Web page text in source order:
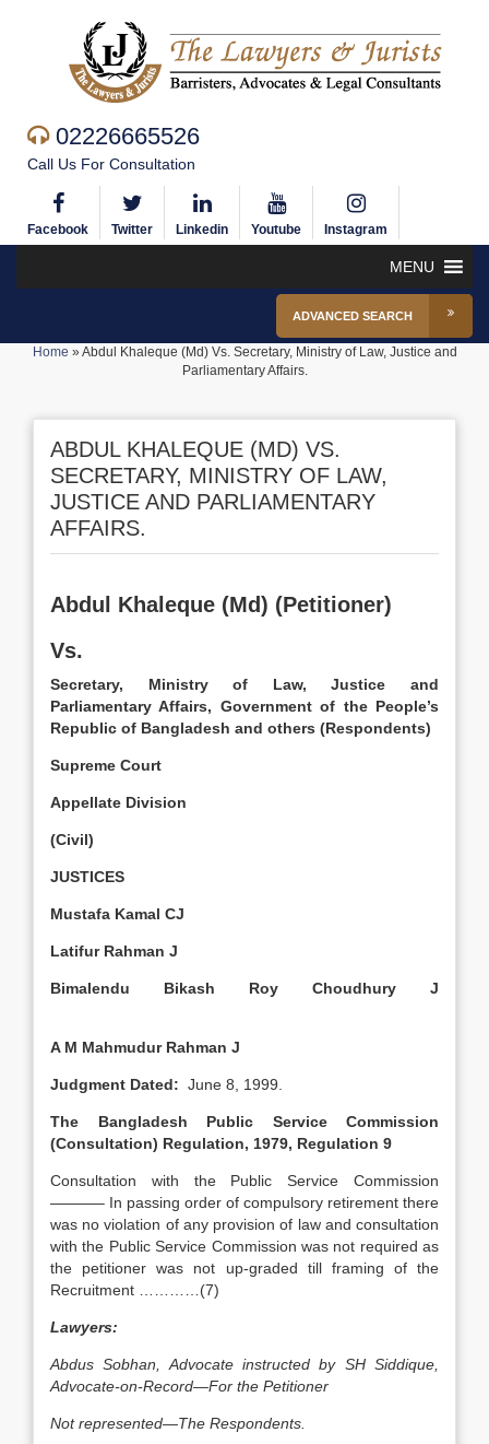
02226665526
Call Us For Consultation
Facebook Twitter Linkedin Youtube Instagram
MENU
ADVANCED SEARCH
Home »Abdul Khaleque (Md) Vs. Secretary, Ministry of Law, Justice and
Parliamentary Affairs.
ABDUL KHALEQUE (MD) VS.
SECRETARY, MINISTRY OF LAW,
JUSTICE AND PARLIAMENTARY
AFFAIRS.
Abdul Khaleque (Md) (Petitioner)
Vs.
Secretary, Ministry of Law, Justice and
Parliamentary Affairs, Government of the People’s
Republic of Bangladesh and others (Respondents)
Supreme Court
Appellate Division
(Civil)
JUSTICES
Mustafa Kamal CJ
Latifur Rahman J
Bimalendu Bikash Roy Choudhury J
A M Mahmudur Rahman J
Judgment Dated: June 8, 1999.
The Bangladesh Public Service Commission
(Consultation) Regulation, 1979, Regulation 9
Consultation with the Public Service Commission
———– In passing order of compulsory retirement there
was no violation of any provision of law and consultation
with the Public Service Commission was not required as
the petitioner was not up-graded till framing of the
Recruitment …………(7)
Lawyers:
Abdus Sobhan, Advocate instructed by SH Siddique,
Advocate-on-Record—For the Petitioner
Not represented—The Respondents.